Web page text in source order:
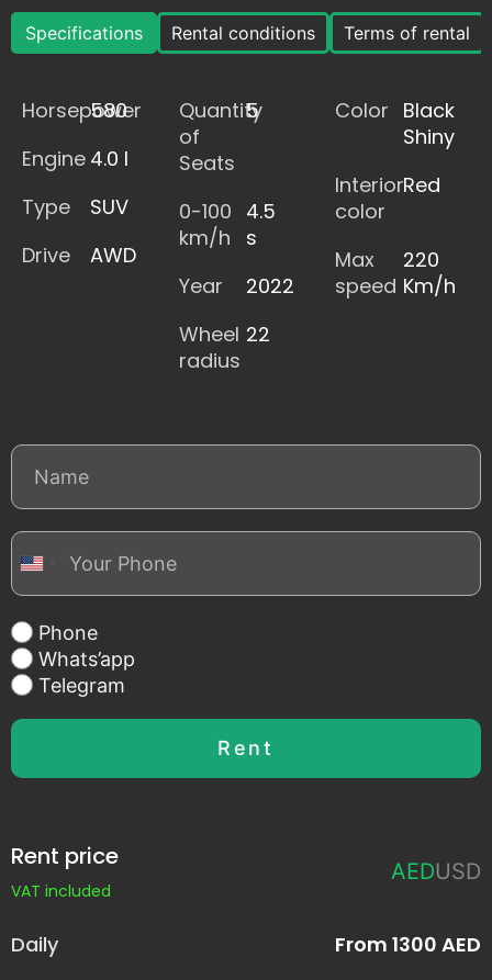
Specifications Rental conditions Terms of rental
Horsepower
580
Engine 4.0 l
Type
SUV
Drive
AWD
Quantity
of
Seats
5
0-100
km/h
4.5
s
Year
2022
Wheel
radius
22
Color Black
Shiny
Interior
color
Red
Max
speed
220
Km/h
United States +1
Phone
Whats’app
Telegram
Rent
AEDUSD
Rent price
VAT included
Daily From 1300 AED